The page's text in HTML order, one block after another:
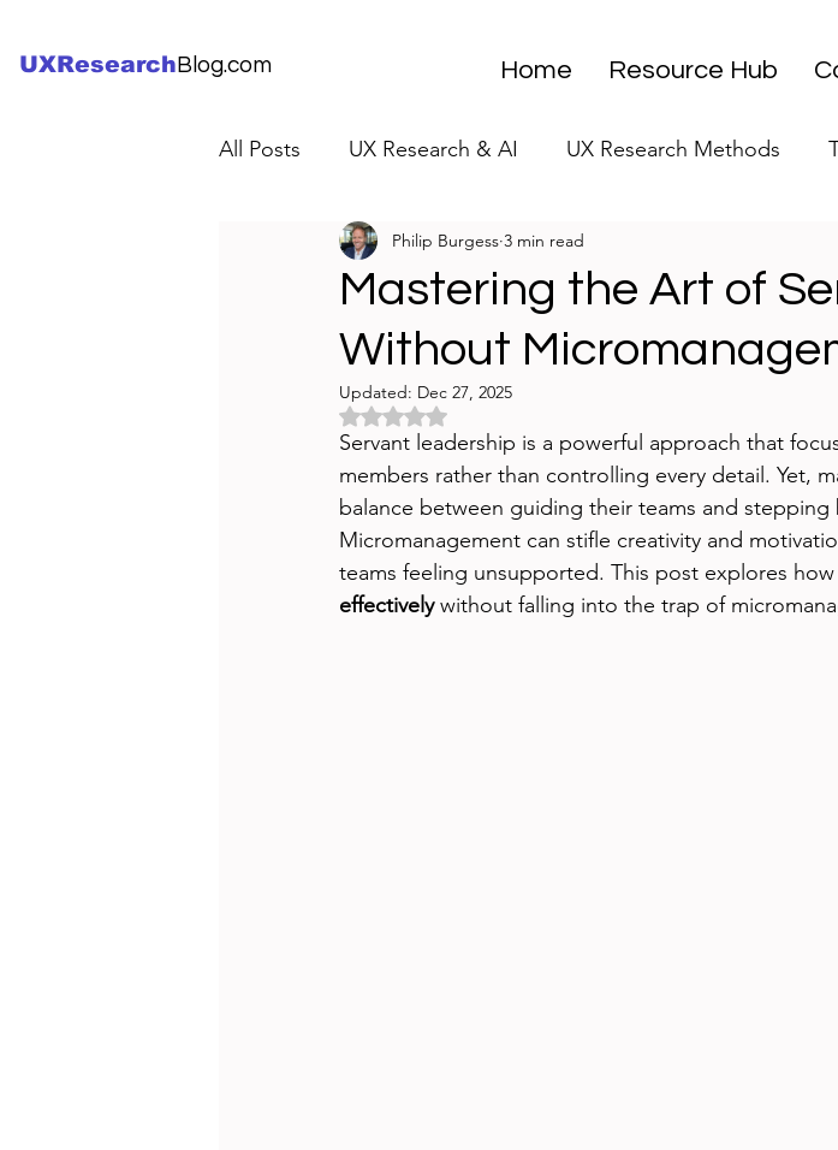
UXResearch Blog.com Home Resource Hub
All Posts UX Research & AI UX Research Methods
UX Research Careers UX Research Strategy
Servant Leader Lessons UX Research Case Studies
Mastering the Art of
Without
Philip Burgess 3 min read
Updated: Dec 27, 2025
Rated NaN out of 5 stars.
Servant leadership is a powerful approach that
members rather than controlling every detail. Yet,
balance between guiding their teams and
Micromanagement can stifle creativity and
teams feeling unsupported. This post explores how
effectively without falling into the trap of